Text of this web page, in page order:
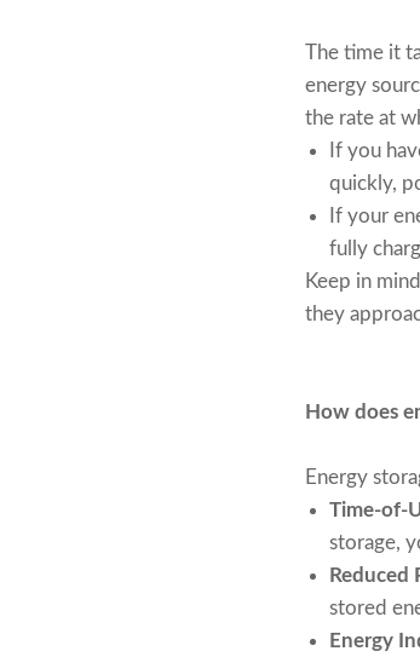
The time it
energy
the rate at
If you
quickly,
If your
fully
Keep in
they
How does
Energy
Time-of-
storage,
Reduced
stored
Energy